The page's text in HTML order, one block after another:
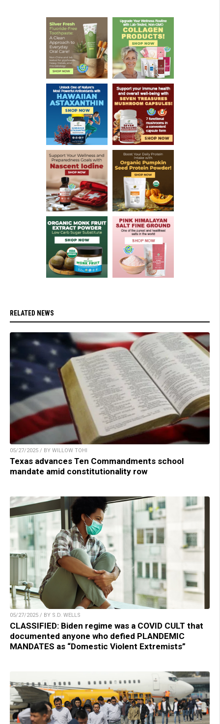
RELATED NEWS
05/27/2025 / BY WILLOW TOHI
Texas advances Ten Commandments school
mandate amid constitutionality row
05/27/2025 / BY S.D. WELLS
CLASSIFIED: Biden regime was a COVID CULT that
documented anyone who defied PLANDEMIC
MANDATES as “Domestic Violent Extremists”